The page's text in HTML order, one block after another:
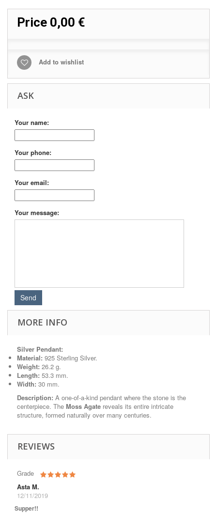
Price 0,00 €
Add to wishlist
ASK
Your name:
Your phone:
Your email:
Your message:
MORE INFO
Silver Pendant:
Material: 925 Sterling Silver.
Weight: 26.2 g.
Length: 53.3 mm.
Width: 30 mm.
Description: A one-of-a-kind pendant where the stone is the
centerpiece. The Moss Agate reveals its entire intricate
structure, formed naturally over many centuries.
REVIEWS
Grade
Asta M.
12/11/2019
Supper!!